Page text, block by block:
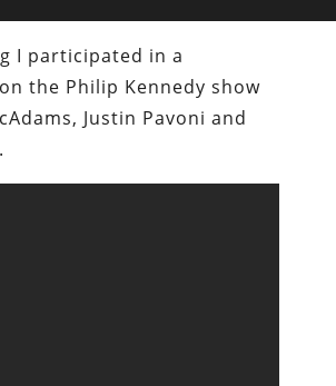
I participated in a
the Philip Kennedy show
Justin Pavoni and